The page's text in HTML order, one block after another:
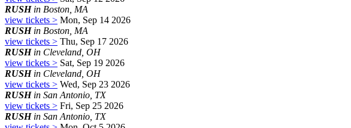
RUSHin Boston, MA
view tickets > Mon, Sep 14 2026
RUSHin Boston, MA
view tickets > Thu, Sep 17 2026
RUSHin Cleveland, OH
view tickets > Sat, Sep 19 2026
RUSHin Cleveland, OH
view tickets > Wed, Sep 23 2026
RUSHin San Antonio, TX
view tickets > Fri, Sep 25 2026
RUSHin San Antonio, TX